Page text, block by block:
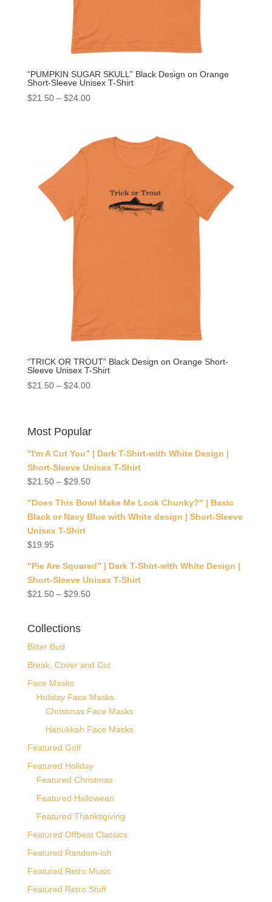
“PUMPKIN SUGAR SKULL” Black Design on Orange
Short-Sleeve Unisex T-Shirt
$21.50– $24.00
“TRICK OR TROUT” Black Design on Orange Short-
Sleeve Unisex T-Shirt
$21.50– $24.00
Most Popular
"I'm A Cut You” | Dark T-Shirt-with White Design |
Short-Sleeve Unisex T-Shirt
$21.50– $29.50
"Does This Bowl Make Me Look Chunky?" | Basic
Black or Navy Blue with White design | Short-Sleeve
Unisex T-Shirt
$19.95
"Pie Are Squared” | Dark T-Shirt-with White Design |
Short-Sleeve Unisex T-Shirt
$21.50– $29.50
Collections
Bitter Bud
Break, Cover and Cut
Face Masks
Holiday Face Masks
Christmas Face Masks
Hanukkah Face Masks
Featured Golf
Featured Holiday
Featured Christmas
Featured Halloween
Featured Thanksgiving
Featured Offbeat Classics
Featured Random-ish
Featured Retro Music
Featured Retro Stuff